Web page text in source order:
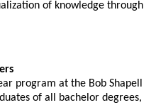
of knowledge through
program at the Bob Shapell
of all bachelor degrees,